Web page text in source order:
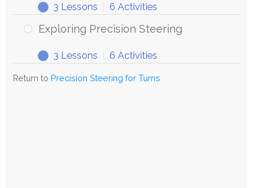
Expand
Refining
Precision
3 Lessons 6 Activities
Exploring Precision Steering
Expand
Exploring
Precision
3 Lessons 6 Activities
Return to Precision Steering for Turns